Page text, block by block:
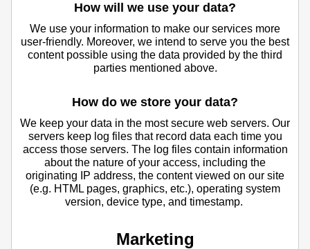
How will we use your data?
We use your information to make our services more
user-friendly. Moreover, we intend to serve you the best
content possible using the data provided by the third
parties mentioned above.
How do we store your data?
We keep your data in the most secure web servers. Our
servers keep log files that record data each time you
access those servers. The log files contain information
about the nature of your access, including the
originating IP address, the content viewed on our site
(e.g. HTML pages, graphics, etc.), operating system
version, device type, and timestamp.
Marketing